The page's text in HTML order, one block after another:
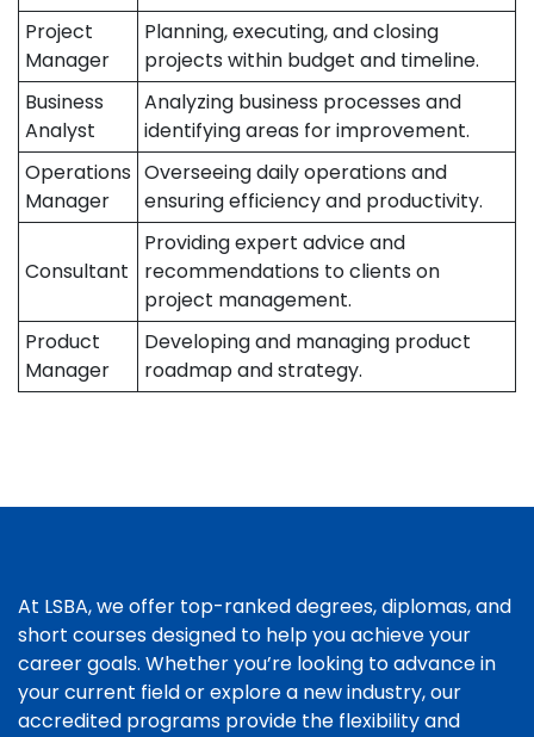
Project
Manager
Planning, executing, and closing
projects within budget and timeline.
Business
Analyst
Analyzing business processes and
identifying areas for improvement.
Operations
Manager
Overseeing daily operations and
ensuring efficiency and productivity.
Consultant
Providing expert advice and
recommendations to clients on
project management.
Product
Manager
Developing and managing product
roadmap and strategy.
At LSBA, we offer top-ranked degrees, diplomas, and
short courses designed to help you achieve your
career goals. Whether you’re looking to advance in
your current field or explore a new industry, our
accredited programs provide the flexibility and